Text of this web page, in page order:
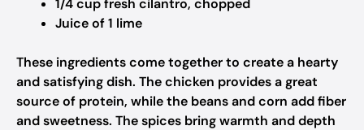
1/4 cup fresh cilantro, chopped
Juice of 1 lime
These ingredients come together to create a hearty
and satisfying dish. The chicken provides a great
source of protein, while the beans and corn add fiber
and sweetness. The spices bring warmth and depth